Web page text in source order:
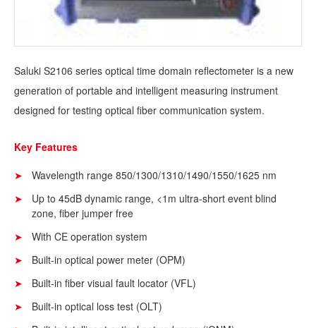
Saluki S2106 series optical time domain reflectometer is a new
generation of portable and intelligent measuring instrument
designed for testing optical fiber communication system.
Key Features
Wavelength range 850/1300/1310/1490/1550/1625 nm
Up to 45dB dynamic range, <1m ultra-short event blind
zone, fiber jumper free
With CE operation system
Built-in optical power meter (OPM)
Built-in fiber visual fault locator (VFL)
Built-in optical loss test (OLT)